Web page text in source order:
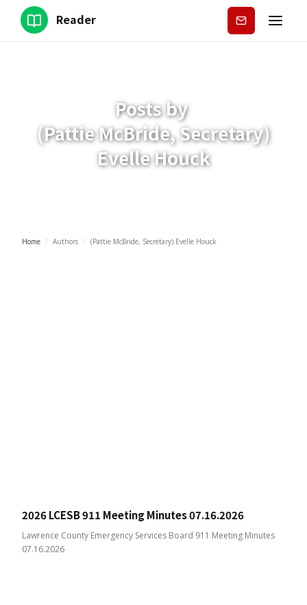
Reader Subscribe
Posts by
(Pattie McBride, Secretary)
Evelle Houck
Home / Authors / (Pattie McBride, Secretary) Evelle Houck
2026 LCESB 911 Meeting Minutes 07.16.2026
Lawrence County Emergency Services Board 911 Meeting Minutes
07.16.2026